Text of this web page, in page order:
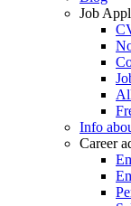
Job
Info
Career